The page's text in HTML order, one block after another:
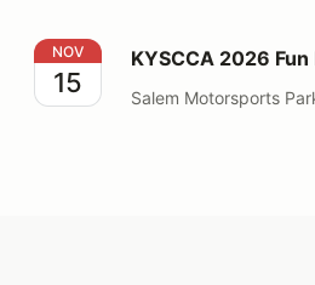
KYSCCA 2026 Fun Event 3
NOV
15
KYSCCA 2026
Salem Motorsports